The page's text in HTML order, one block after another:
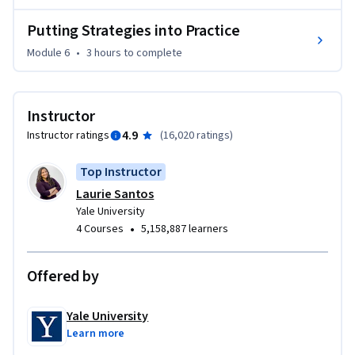
Putting Strategies into Practice
Module 6 • 3 hours to complete
Instructor
Instructor ratings 4.9 (16,020 ratings)
Top Instructor
Laurie Santos
Yale University
4 Courses • 5,158,887 learners
Offered by
Yale University
Learn more